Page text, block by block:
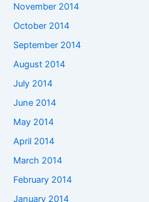
November 2014
October 2014
September 2014
August 2014
July 2014
June 2014
May 2014
April 2014
March 2014
February 2014
January 2014